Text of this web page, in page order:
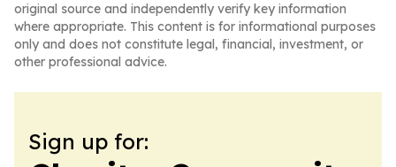
original source and independently verify key information
where appropriate. This content is for informational purposes
only and does not constitute legal, financial, investment, or
other professional advice.
Sign up for: